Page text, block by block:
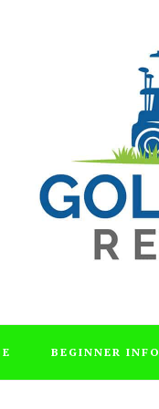
BEGINNER INFO